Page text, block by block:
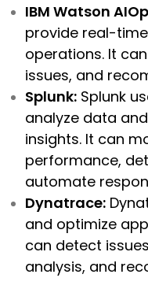
IBM Watson
provide real-
operations. It
issues, and
Splunk: Splunk
analyze data
insights. It can
performance,
automate
Dynatrace:
and optimize
can detect
analysis, and